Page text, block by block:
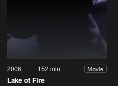
2006 152 min Movie
Lake of Fire